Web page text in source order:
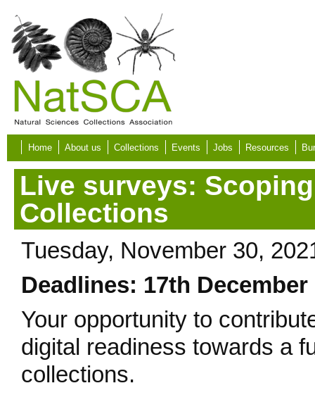
Skip to main content
Home About us Collections Events Jobs Resources
Live surveys:
Collections
Tuesday, November 30,
Deadlines: 17th
Your opportunity to
digital readiness towards a
collections.